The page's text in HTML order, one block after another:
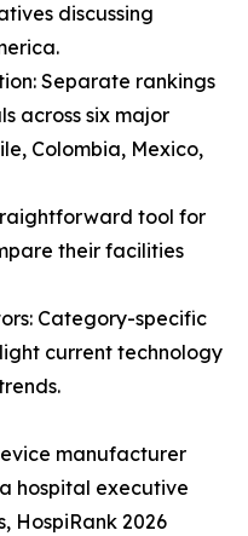
discussing
Separate rankings
across six major
Colombia, Mexico,
tool for
their facilities
Category-specific
current technology
manufacturer
hospital executive
HospiRank 2026